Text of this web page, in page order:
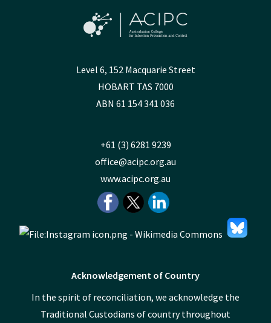
Level 6, 152 Macquarie Street
HOBART TAS 7000
ABN 61 154 341 036
+61 (3) 6281 9239
office@acipc.org.au
www.acipc.org.au
Acknowledgement of Country
In the spirit of reconciliation, we acknowledge the
Traditional Custodians of country throughout